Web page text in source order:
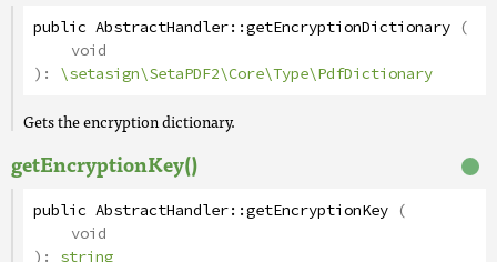
public AbstractHandler::getEncryptionDictionary (
void
): \setasign\SetaPDF2\Core\Type\PdfDictionary
Gets the encryption dictionary.
getEncryptionKey()
public AbstractHandler::getEncryptionKey (
void
): string